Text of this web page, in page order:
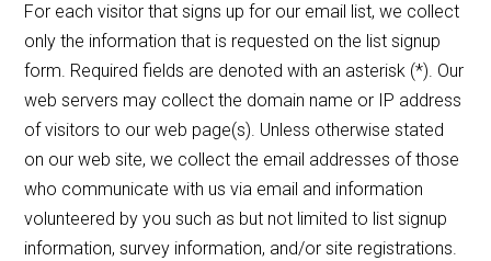
For each visitor that signs up for our email list, we collect
only the information that is requested on the list signup
form. Required fields are denoted with an asterisk (*). Our
web servers may collect the domain name or IP address
of visitors to our web page(s). Unless otherwise stated
on our web site, we collect the email addresses of those
who communicate with us via email and information
volunteered by you such as but not limited to list signup
information, survey information, and/or site registrations.